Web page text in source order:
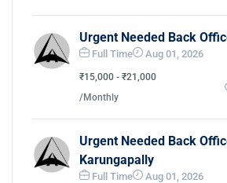
Urgent Needed Back
Full Time Aug 01, 2026
₹15,000 - ₹21,000
/Monthly
Urgent Needed Back
Karungapally
Full Time Aug 01, 2026